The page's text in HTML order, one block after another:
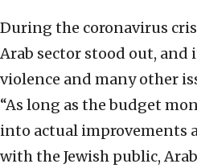
During the coronavirus
Arab sector stood out,
violence and many other
“As long as the budget
into actual improvements
with the Jewish public,